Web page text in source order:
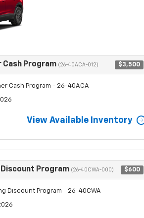
Program (26-40ACA-012) $3,500
Cash Program - 26-40ACA
View Available Inventory
Discount Program (26-40CWA-000) $600
Discount Program - 26-40CWA